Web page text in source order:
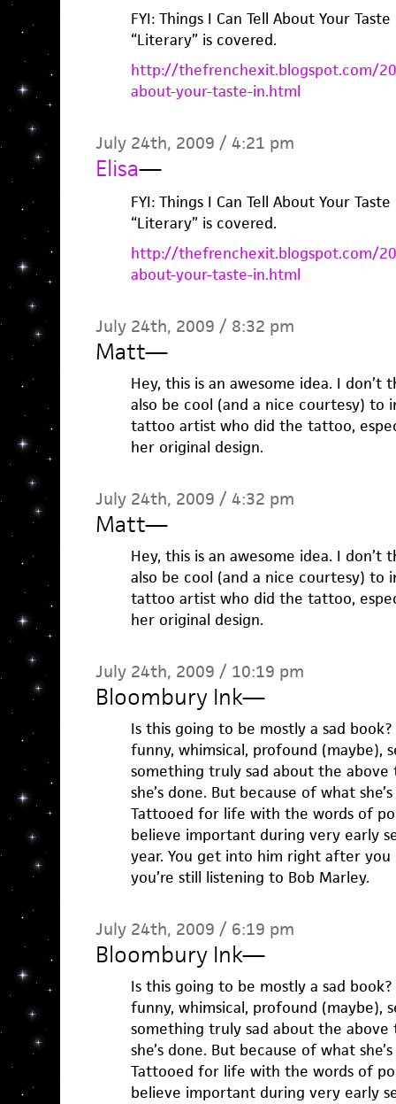
FYI: Things I Can Tell About Your
“Literary” is covered.
http://thefrenchexit.blogspot.com/
about-your-taste-in.html
July 24th, 2009 / 4:21 pm
Elisa—
FYI: Things I Can Tell About Your
“Literary” is covered.
http://thefrenchexit.blogspot.com/
about-your-taste-in.html
July 24th, 2009 / 8:32 pm
Matt—
Hey, this is an awesome idea. I don’t
also be cool (and a nice courtesy) to
tattoo artist who did the tattoo,
her original design.
July 24th, 2009 / 4:32 pm
Matt—
Hey, this is an awesome idea. I don’t
also be cool (and a nice courtesy) to
tattoo artist who did the tattoo,
her original design.
July 24th, 2009 / 10:19 pm
Bloombury Ink—
Is this going to be mostly a sad
funny, whimsical, profound (maybe),
something truly sad about the
she’s done. But because of what
Tattooed for life with the words of
believe important during very early
year. You get into him right after
you’re still listening to Bob Marley.
July 24th, 2009 / 6:19 pm
Bloombury Ink—
Is this going to be mostly a sad
funny, whimsical, profound (maybe),
something truly sad about the
she’s done. But because of what
Tattooed for life with the words of
believe important during very early